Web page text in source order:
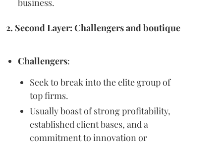
2. Second Layer: Challengers and boutique
Challengers:
Seek to break into the elite group of
top firms.
Usually boast of strong profitability,
established client bases, and a
commitment to innovation or